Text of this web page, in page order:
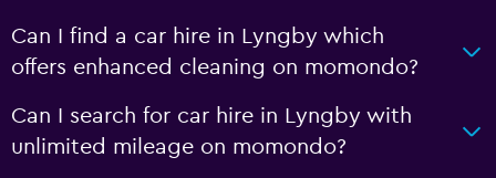
Can I find a car hire in Lyngby which
offers enhanced cleaning on momondo?
Can I search for car hire in Lyngby with
unlimited mileage on momondo?